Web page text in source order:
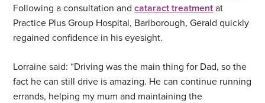
Following a consultation andcataract treatmentat
Practice Plus Group Hospital, Barlborough, Gerald quickly
regained confidence in his eyesight.
Lorraine said: “Driving was the main thing for Dad, so the
fact he can still drive is amazing. He can continue running
errands, helping my mum and maintaining the